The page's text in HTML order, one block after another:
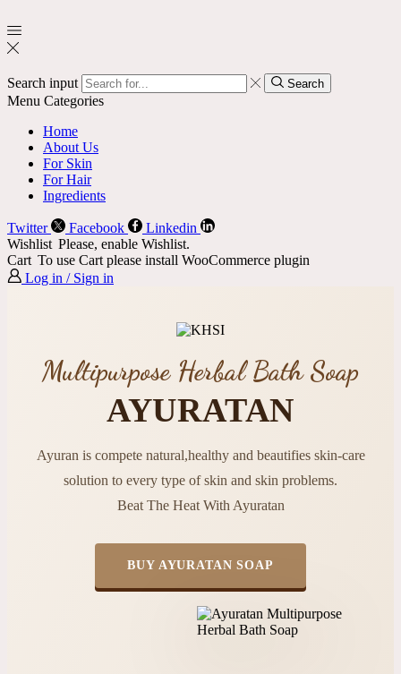
Search input Search
Menu Categories
Home
About Us
For Skin
For Hair
Ingredients
Twitter Facebook
Linkedin
Wishlist Please, enable Wishlist.
Cart To use Cart please install WooCommerce plugin
Log in / Sign in
Multipurpose Herbal Bath Soap
AYURATAN
Ayuran is compete natural,healthy and beautifies skin-care
solution to every type of skin and skin problems.
Beat The Heat With Ayuratan
BUY AYURATAN SOAP